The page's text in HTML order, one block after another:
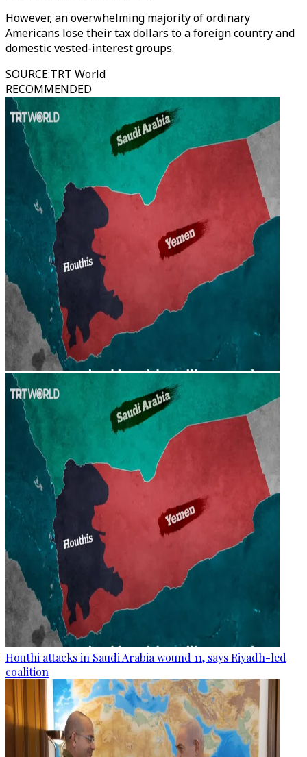
However, an overwhelming majority of ordinary
Americans lose their tax dollars to a foreign country and
domestic vested-interest groups.
SOURCE:TRT World
RECOMMENDED
Houthi attacks in Saudi Arabia wound 11, says Riyadh-led
coalition